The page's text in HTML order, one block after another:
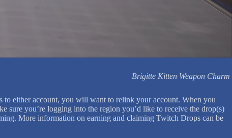
Brigitte Kitten Weapon Charm
to either account, you will want to relink your account. When you
you’re logging into the region you’d like to receive the drop(s)
More information on earning and claiming Twitch Drops can be